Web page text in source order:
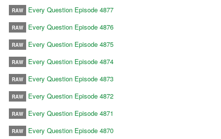
RAW Every Question Episode 4877
RAW Every Question Episode 4876
RAW Every Question Episode 4875
RAW Every Question Episode 4874
RAW Every Question Episode 4873
RAW Every Question Episode 4872
RAW Every Question Episode 4871
RAW Every Question Episode 4870